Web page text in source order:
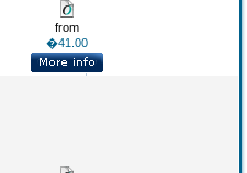
from
�41.00